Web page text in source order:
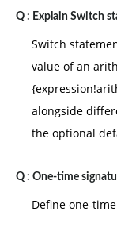
Q : Explain Switch
Switch
value of an
alongside
the optional
Q : One-time
Define one-